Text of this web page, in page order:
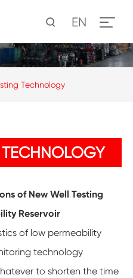
EN
Technology
of New Well Testing
Reservoir
of low permeability
technology
to shorten the time